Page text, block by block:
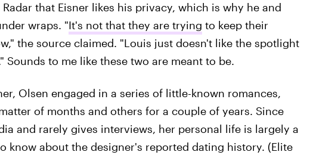
that Eisner likes his privacy, which is why he and
wraps. "It's not that they are trying to keep their
the source claimed. "Louis just doesn't like the spotlight
Sounds to me like these two are meant to be.
Olsen engaged in a series of little-known romances,
of months and others for a couple of years. Since
and rarely gives interviews, her personal life is largely a
know about the designer's reported dating history. (Elite